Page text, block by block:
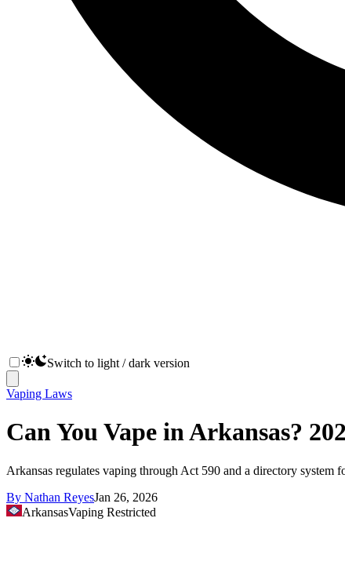
Switch to light / dark version
Vaping Laws
Can You Vape in Arkansas?
Arkansas regulates vaping through Act 590 and a directory system
By Nathan ReyesJan 26, 2026
ArkansasVaping Restricted